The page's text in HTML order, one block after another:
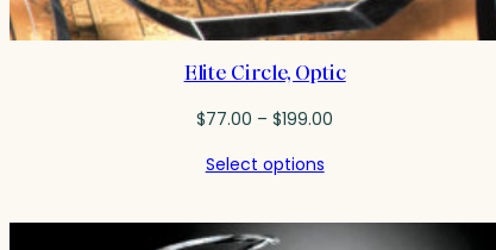
Elite Circle, Optic
$77.00 – $199.00
$199.00
Select options